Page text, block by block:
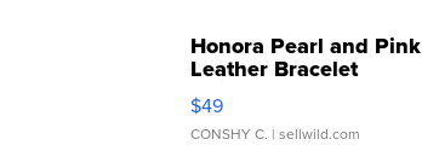
Honora Pearl and Pink
Leather Bracelet
Adjustable Buckle Clo...
$49
CONSHY C. | sellwild.com